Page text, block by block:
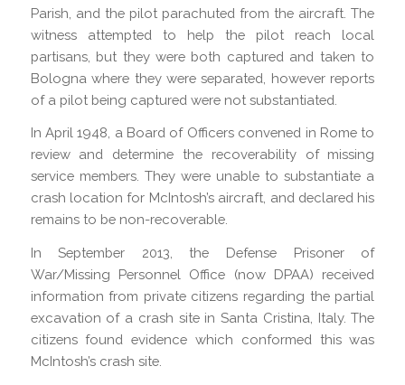
Parish, and the pilot parachuted from the aircraft. The
witness attempted to help the pilot reach local
partisans, but they were both captured and taken to
Bologna where they were separated, however reports
of a pilot being captured were not substantiated.
In April 1948, a Board of Officers convened in Rome to
review and determine the recoverability of missing
service members. They were unable to substantiate a
crash location for McIntosh’s aircraft, and declared his
remains to be non-recoverable.
In September 2013, the Defense Prisoner of
War/Missing Personnel Office (now DPAA) received
information from private citizens regarding the partial
excavation of a crash site in Santa Cristina, Italy. The
citizens found evidence which conformed this was
McIntosh’s crash site.